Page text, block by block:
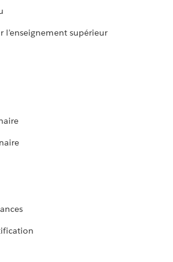
l’enseignement supérieur